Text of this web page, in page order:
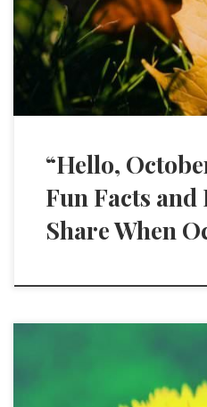
“Hello,
Fun Facts and
Share When